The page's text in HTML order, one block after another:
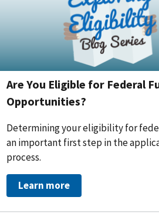
Are You Eligible for Federal
Opportunities?
Determining your eligibility for
an important first step in the
process.
Learn more